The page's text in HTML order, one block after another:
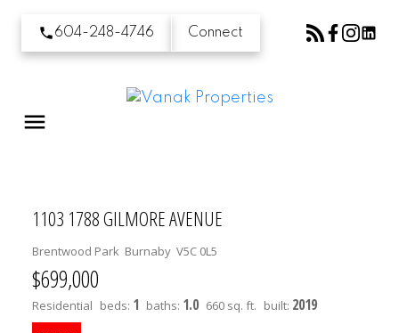
604-248-4746 Connect
1103 1788 GILMORE AVENUE
Brentwood Park Burnaby V5C 0L5
$699,000
Residential beds: 1 baths: 1.0 660 sq. ft. built: 2019